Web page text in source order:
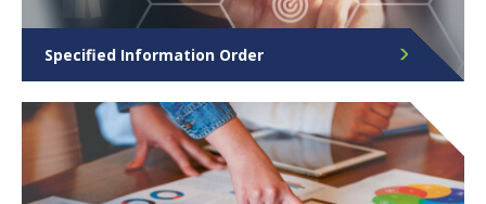
Specified Information Order